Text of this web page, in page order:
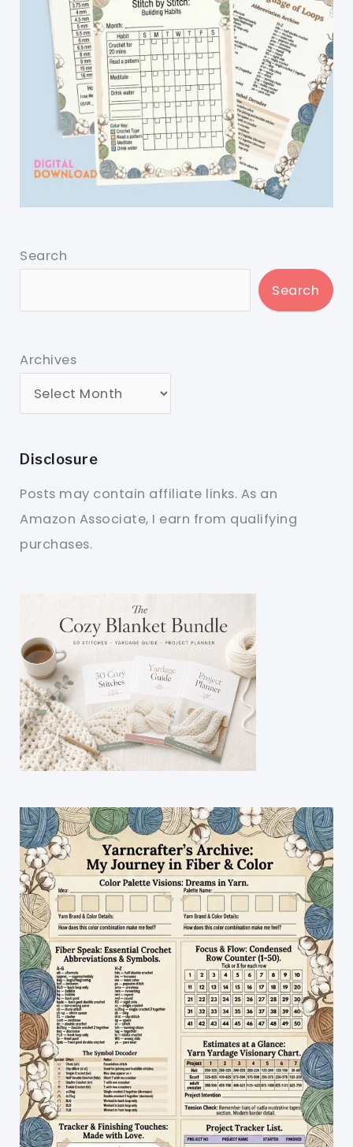
Search
Search
Archives
Disclosure
Posts may contain affiliate links. As an
Amazon Associate, I earn from qualifying
purchases.